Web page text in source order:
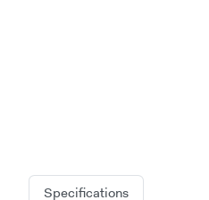
Specifications